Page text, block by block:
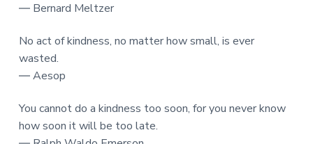
― Bernard Meltzer
No act of kindness, no matter how small, is ever
wasted.
― Aesop
You cannot do a kindness too soon, for you never know
how soon it will be too late.